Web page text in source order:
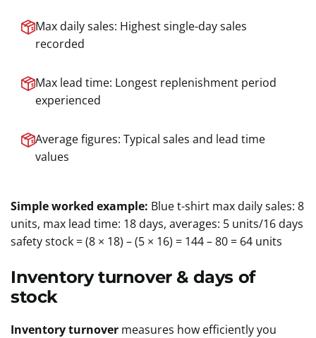
Max daily sales: Highest single-day sales
recorded
Max lead time: Longest replenishment period
experienced
Average figures: Typical sales and lead time
values
Simple worked example: Blue t-shirt max daily sales: 8
units, max lead time: 18 days, averages: 5 units/16 days
safety stock = (8 × 18) – (5 × 16) = 144 – 80 = 64 units
Inventory turnover & days of
stock
Inventory turnover measures how efficiently you